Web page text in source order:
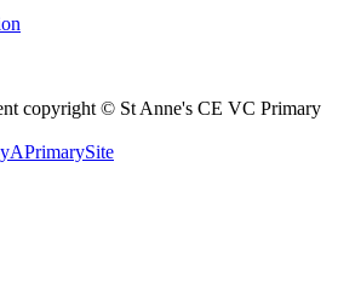
copyright © St Anne's CE VC Primary
APrimarySite